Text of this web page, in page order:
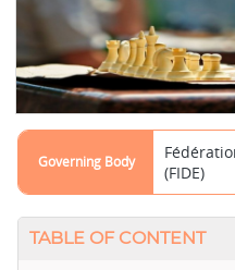
Governing Body
(FIDE)
TABLE OF CONTENT